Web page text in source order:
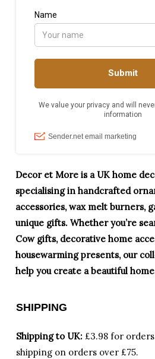
Decor et More is a UK home
specialising in handcrafted
accessories, wax melt burners,
unique gifts. Whether you’re
Cow gifts, decorative home
housewarming presents, our
help you create a beautiful
SHIPPING
Shipping to UK: £3.98 for
shipping on orders over £75.